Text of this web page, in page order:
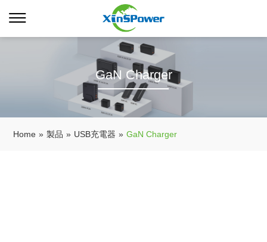
GaN Charger
Home » 製品 » USB充電器 » GaN Charger